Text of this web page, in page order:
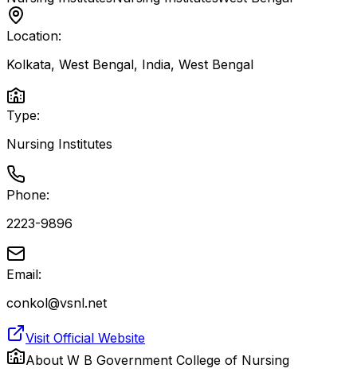
Location:
Kolkata, West Bengal, India, West Bengal
Type:
Nursing Institutes
Phone:
2223-9896
Email:
conkol@vsnl.net
Visit Official Website
About W B Government College of Nursing